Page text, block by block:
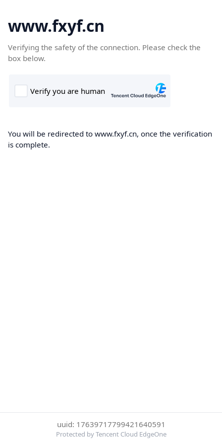
www.fxyf.cn
Verifying the safety of the connection. Please check the
box below.
You will be redirected to www.fxyf.cn, once the verification
is complete.
uuid: 17639717799421640591
Protected by Tencent Cloud EdgeOne